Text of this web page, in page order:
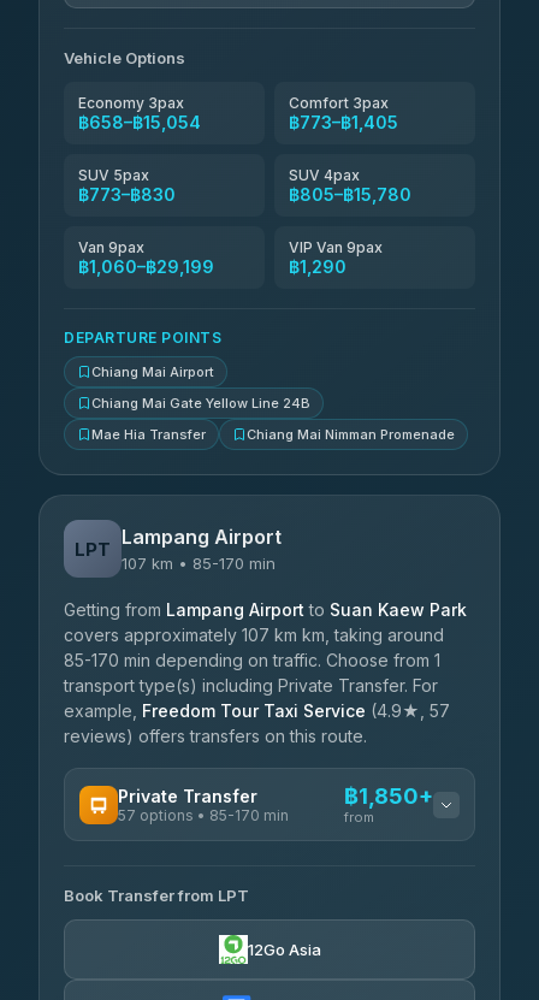
Than Car Service
Vehicle Options
Economy 3pax
฿658–฿15,054
Comfort 3pax
฿773–฿1,405
SUV 5pax
฿773–฿830
SUV 4pax
฿805–฿15,780
Van 9pax
฿1,060–฿29,199
VIP Van 9pax
฿1,290
DEPARTURE POINTS
Chiang Mai Airport
Chiang Mai Gate Yellow Line 24B
Mae Hia Transfer
Chiang Mai Nimman Promenade
LPT Lampang Airport
107 km • 85-170 min
Getting from Lampang Airport to Suan Kaew Park
covers approximately 107 km km, taking around
85-170 min depending on traffic. Choose from 1
transport type(s) including Private Transfer. For
example, Freedom Tour Taxi Service (4.9★, 57
reviews) offers transfers on this route.
Private Transfer
57 options • 85-170 min
฿1,850+
from
Than Car Service
4.83(150)
฿1,857-฿3,255
Book Transfer from LPT
12Go Asia